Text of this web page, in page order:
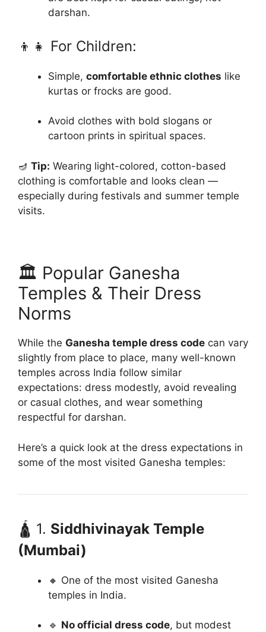
darshan.
👦👧 For Children:
Simple, comfortable ethnic clothes like
kurtas or frocks are good.
Avoid clothes with bold slogans or
cartoon prints in spiritual spaces.
🪔 Tip: Wearing light-colored, cotton-based
clothing is comfortable and looks clean —
especially during festivals and summer temple
visits.
🏛️ Popular Ganesha
Temples & Their Dress
Norms
While the Ganesha temple dress code can vary
slightly from place to place, many well-known
temples across India follow similar
expectations: dress modestly, avoid revealing
or casual clothes, and wear something
respectful for darshan.
Here’s a quick look at the dress expectations in
some of the most visited Ganesha temples:
🛕 1. Siddhivinayak Temple
(Mumbai)
🔸 One of the most visited Ganesha
temples in India.
🔹 No official dress code, but modest